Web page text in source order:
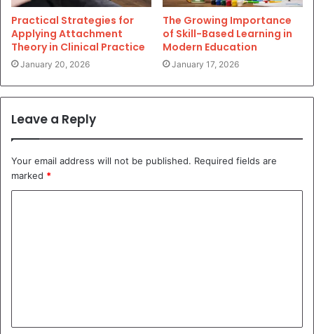
Practical Strategies for
Applying Attachment
Theory in Clinical Practice
January 20, 2026
The Growing Importance
of Skill-Based Learning in
Modern Education
January 17, 2026
Leave a Reply
Your email address will not be published. Required fields are
marked *
t